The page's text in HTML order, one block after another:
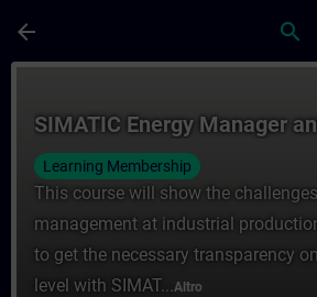
arrow_back search
SIMATIC Energy Manager
Learning Membership
This course will show the
management at industrial
to get the necessary transparency
level with SIMAT...Altro